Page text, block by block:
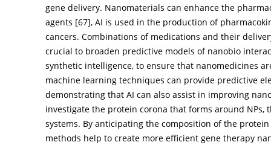
gene delivery. Nanomaterials can enhance the
agents [67], AI is used in the production of
cancers. Combinations of medications and their
crucial to broaden predictive models of nanobio
synthetic intelligence, to ensure that nanomedicines
machine learning techniques can provide predictive
demonstrating that AI can also assist in improving
investigate the protein corona that forms around
systems. By anticipating the composition of the
methods help to create more efficient gene therapy